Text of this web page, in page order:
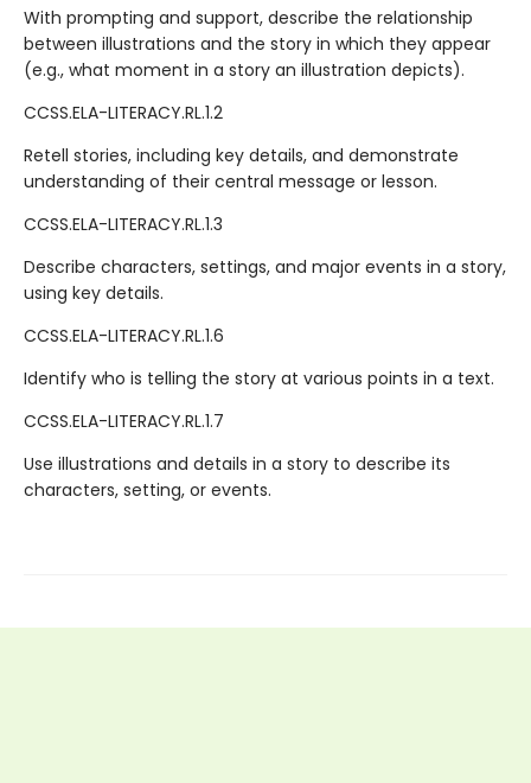
With prompting and support, describe the relationship
between illustrations and the story in which they appear
(e.g., what moment in a story an illustration depicts).
CCSS.ELA-LITERACY.RL.1.2
Retell stories, including key details, and demonstrate
understanding of their central message or lesson.
CCSS.ELA-LITERACY.RL.1.3
Describe characters, settings, and major events in a story,
using key details.
CCSS.ELA-LITERACY.RL.1.6
Identify who is telling the story at various points in a text.
CCSS.ELA-LITERACY.RL.1.7
Use illustrations and details in a story to describe its
characters, setting, or events.